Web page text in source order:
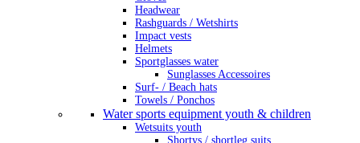
Headwear
Rashguards / Wetshirts
Impact vests
Helmets
Sportglasses water
Sunglasses Accessoires
Surf- / Beach hats
Towels / Ponchos
Water sports equipment youth & children
Wetsuits youth
Shortys / shortleg suits